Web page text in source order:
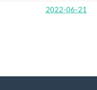
2022-06-21